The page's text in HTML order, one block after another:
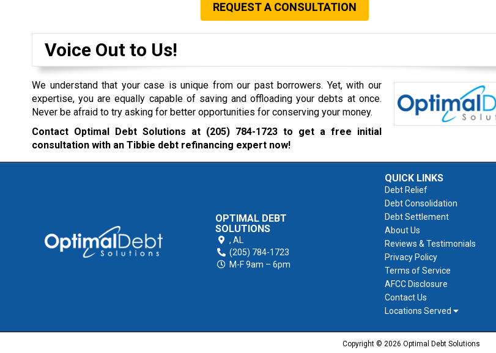
REQUEST A CONSULTATION
Voice Out to Us!
We understand that your case is unique from our past borrowers. Yet, with our
expertise, you are equally capable of saving and offloading your debts at once.
Never be afraid to try asking for better opportunities for conserving your money.
Contact Optimal Debt Solutions at (205) 784-1723to get a free initial
consultation with an Tibbie debt refinancing expert now!
OPTIMAL DEBT
SOLUTIONS
, AL
(205) 784-1723
M-F 9am – 6pm
QUICK LINKS
Debt Relief
Debt Consolidation
Debt Settlement
About Us
Reviews & Testimonials
Privacy Policy
Terms of Service
AFCC Disclosure
Contact Us
Locations Served
Copyright © 2026 Optimal Debt Solutions